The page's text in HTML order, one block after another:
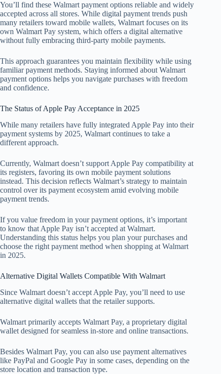
You’ll find these Walmart payment options reliable and widely
accepted across all stores. While digital payment trends push
many retailers toward mobile wallets, Walmart focuses on its
own Walmart Pay system, which offers a digital alternative
without fully embracing third-party mobile payments.
This approach guarantees you maintain flexibility while using
familiar payment methods. Staying informed about Walmart
payment options helps you navigate purchases with freedom
and confidence.
The Status of Apple Pay Acceptance in 2025
While many retailers have fully integrated Apple Pay into their
payment systems by 2025, Walmart continues to take a
different approach.
Currently, Walmart doesn’t support Apple Pay compatibility at
its registers, favoring its own mobile payment solutions
instead. This decision reflects Walmart’s strategy to maintain
control over its payment ecosystem amid evolving mobile
payment trends.
If you value freedom in your payment options, it’s important
to know that Apple Pay isn’t accepted at Walmart.
Understanding this status helps you plan your purchases and
choose the right payment method when shopping at Walmart
in 2025.
Alternative Digital Wallets Compatible With Walmart
Since Walmart doesn’t accept Apple Pay, you’ll need to use
alternative digital wallets that the retailer supports.
Walmart primarily accepts Walmart Pay, a proprietary digital
wallet designed for seamless in-store and online transactions.
Besides Walmart Pay, you can also use payment alternatives
like PayPal and Google Pay in some cases, depending on the
store location and transaction type.